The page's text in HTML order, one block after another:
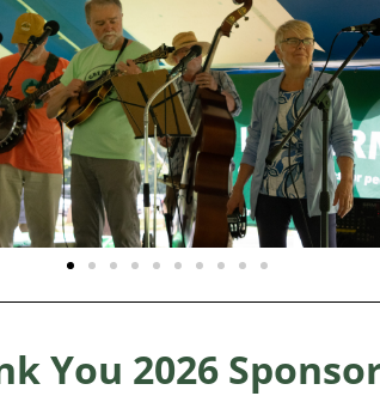
You 2026